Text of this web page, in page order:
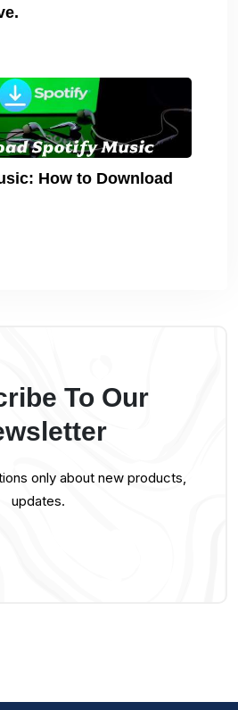
How to Download
To Our
only about new products,
updates.